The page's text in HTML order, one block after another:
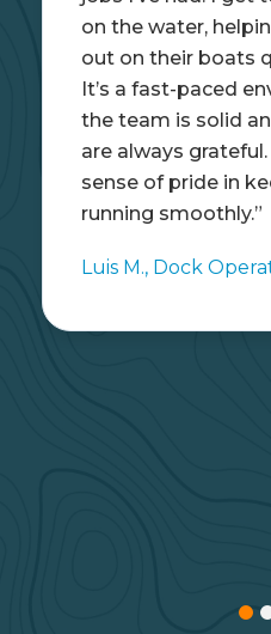
to operate
and worked with
each day fun. It
—it felt like being
genuinely enjoys
Sophie L., Seasonal